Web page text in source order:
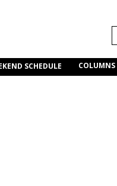
SCHEDULE COLUMNS